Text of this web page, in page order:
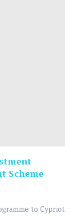
Scheme
to Cypriot